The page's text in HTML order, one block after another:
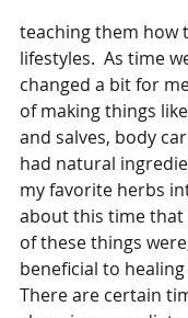
teaching them how
lifestyles.  As time
changed a bit for
of making things
and salves, body
had natural
my favorite herbs
about this time that
of these things
beneficial to
There are certain